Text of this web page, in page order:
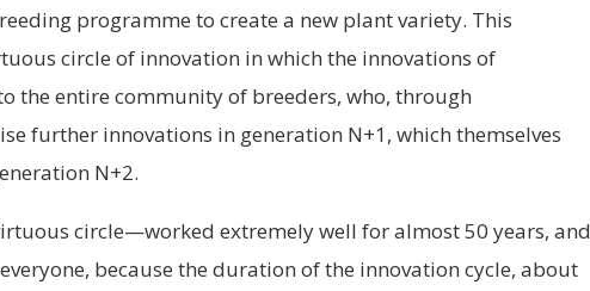
programme to create a new plant variety. This
circle of innovation in which the innovations of
the entire community of breeders, who, through
further innovations in generation N+1, which themselves
N+2.
circle—worked extremely well for almost 50 years, and
because the duration of the innovation cycle, about